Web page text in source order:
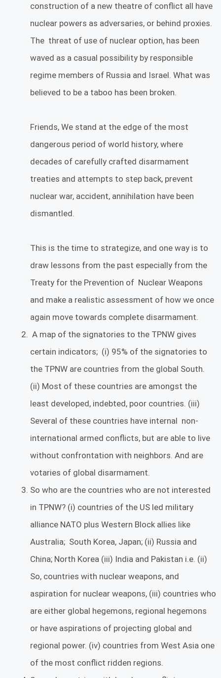
construction of a new theatre of conflict all have
nuclear powers as adversaries, or behind proxies.
The threat of use of nuclear option, has been
waved as a casual possibility by responsible
regime members of Russia and Israel. What was
believed to be a taboo has been broken.
Friends, We stand at the edge of the most
dangerous period of world history, where
decades of carefully crafted disarmament
treaties and attempts to step back, prevent
nuclear war, accident, annihilation have been
dismantled.
This is the time to strategize, and one way is to
draw lessons from the past especially from the
Treaty for the Prevention of Nuclear Weapons
and make a realistic assessment of how we once
again move towards complete disarmament.
A map of the signatories to the TPNW gives
certain indicators; (i) 95% of the signatories to
the TPNW are countries from the global South.
(ii) Most of these countries are amongst the
least developed, indebted, poor countries. (iii)
Several of these countries have internal non-
international armed conflicts, but are able to live
without confrontation with neighbors. And are
votaries of global disarmament.
So who are the countries who are not interested
in TPNW? (i) countries of the US led military
alliance NATO plus Western Block allies like
Australia; South Korea, Japan; (ii) Russia and
China; North Korea (iii) India and Pakistan i.e. (ii)
So, countries with nuclear weapons, and
aspiration for nuclear weapons, (iii) countries who
are either global hegemons, regional hegemons
or have aspirations of projecting global and
regional power. (iv) countries from West Asia one
of the most conflict ridden regions.